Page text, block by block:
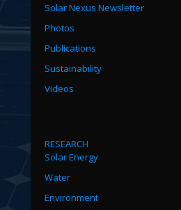
Solar Nexus Newsletter
Photos
Publications
Sustainability
Videos
RESEARCH
Solar Energy
Water
Environment